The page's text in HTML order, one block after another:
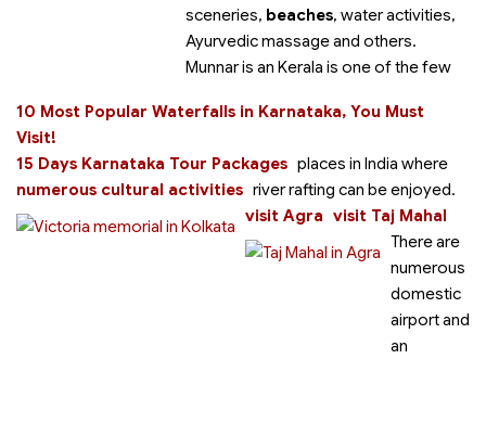
10 Most Popular Waterfalls in Karnataka, You Must
Visit!
15 Days Karnataka Tour Packages
numerous cultural activities
visit Agra visit Taj Mahal
sceneries, beaches, water activities,
Ayurvedic massage and others.
Munnar is an Kerala is one of the few
places in India where
river rafting can be enjoyed.
There are
numerous
domestic
airport and
an